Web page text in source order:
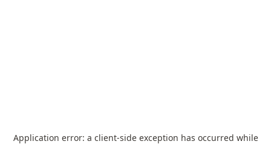
Application error: a client-side exception has occurred while